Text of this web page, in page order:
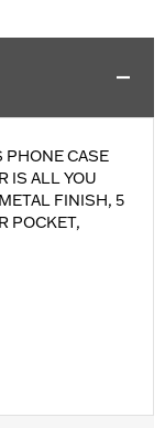
PHONE CASE
IS ALL YOU
FINISH, 5
POCKET,